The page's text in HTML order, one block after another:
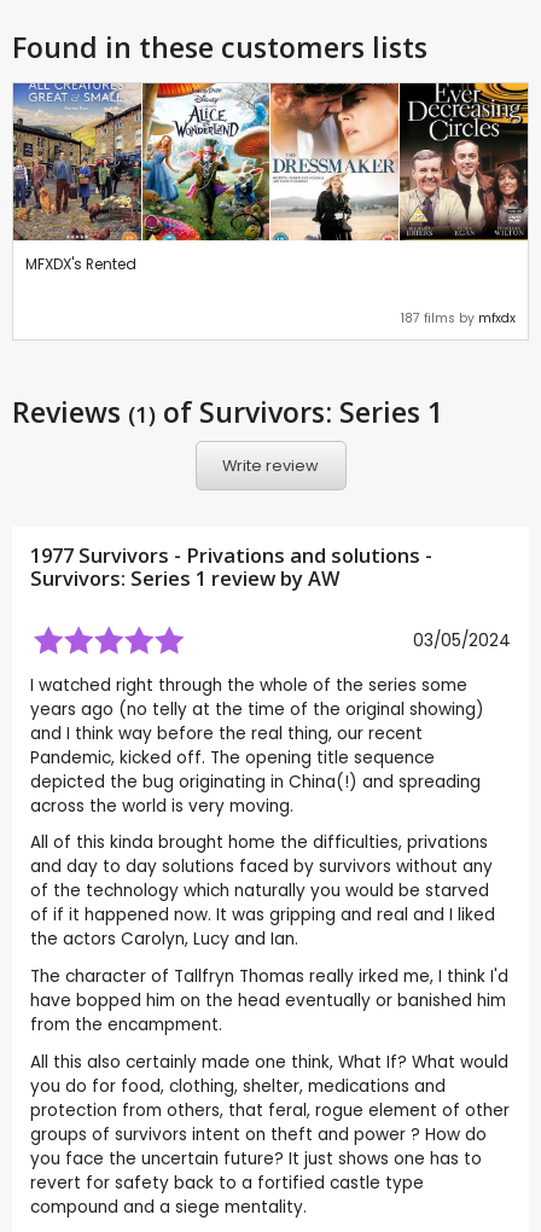
Found in these customers lists
MFXDX's Rented
187 films by mfxdx
Reviews (1) of Survivors: Series 1
Write review
1977 Survivors - Privations and solutions -
Survivors: Series 1 review byAW
03/05/2024
I watched right through the whole of the series some
years ago (no telly at the time of the original showing)
and I think way before the real thing, our recent
Pandemic, kicked off. The opening title sequence
depicted the bug originating in China(!) and spreading
across the world is very moving.
All of this kinda brought home the difficulties, privations
and day to day solutions faced by survivors without any
of the technology which naturally you would be starved
of if it happened now. It was gripping and real and I liked
the actors Carolyn, Lucy and Ian.
The character of Tallfryn Thomas really irked me, I think I'd
have bopped him on the head eventually or banished him
from the encampment.
All this also certainly made one think, What If? What would
you do for food, clothing, shelter, medications and
protection from others, that feral, rogue element of other
groups of survivors intent on theft and power ? How do
you face the uncertain future? It just shows one has to
revert for safety back to a fortified castle type
compound and a siege mentality.